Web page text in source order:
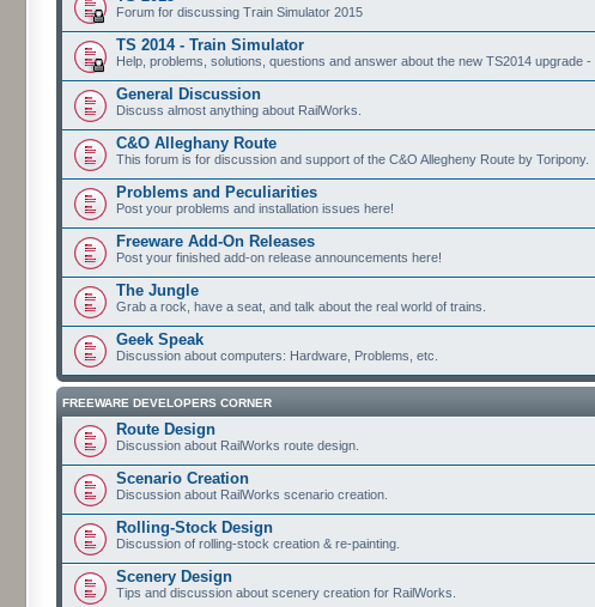
Forum for discussing Train Simulator 2015
TS 2014 - Train Simulator
Help, problems, solutions, questions and answer about the new TS2014 upgrade -
General Discussion
Discuss almost anything about RailWorks.
C&O Alleghany Route
This forum is for discussion and support of the C&O Allegheny Route by Toripony.
Problems and Peculiarities
Post your problems and installation issues here!
Freeware Add-On Releases
Post your finished add-on release announcements here!
The Jungle
Grab a rock, have a seat, and talk about the real world of trains.
Geek Speak
Discussion about computers: Hardware, Problems, etc.
FREEWARE DEVELOPERS CORNER
Route Design
Discussion about RailWorks route design.
Scenario Creation
Discussion about RailWorks scenario creation.
Rolling-Stock Design
Discussion of rolling-stock creation & re-painting.
Scenery Design
Tips and discussion about scenery creation for RailWorks.